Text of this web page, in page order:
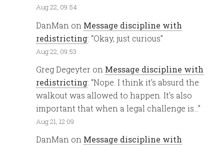
Aug 22, 09:54
DanMan on Message discipline with
redistricting: “Okay, just curious”
Aug 22, 09:53
Greg Degeyter on Message discipline with
redistricting: “Nope. I think it’s absurd the
walkout was allowed to happen. It’s also
important that when a legal challenge is…”
Aug 21, 12:09
DanMan on Message discipline with